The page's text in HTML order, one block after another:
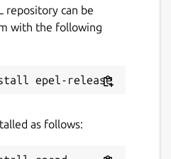
repository can be
with the following
as follows: